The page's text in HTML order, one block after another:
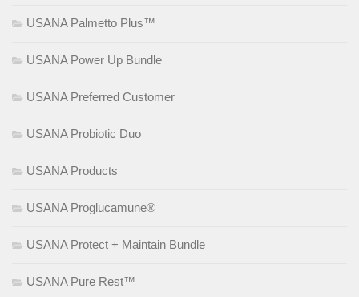
USANA Palmetto Plus™
USANA Power Up Bundle
USANA Preferred Customer
USANA Probiotic Duo
USANA Products
USANA Proglucamune®
USANA Protect + Maintain Bundle
USANA Pure Rest™